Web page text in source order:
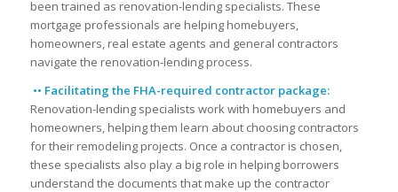
been trained as renovation-lending specialists. These
mortgage professionals are helping homebuyers,
homeowners, real estate agents and general contractors
navigate the renovation-lending process.
•• Facilitating the FHA-required contractor package:
Renovation-lending specialists work with homebuyers and
homeowners, helping them learn about choosing contractors
for their remodeling projects. Once a contractor is chosen,
these specialists also play a big role in helping borrowers
understand the documents that make up the contractor